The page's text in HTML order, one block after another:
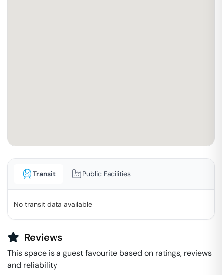
Transit Public Facilities
No transit data available
Reviews
This space is a guest favourite based on ratings, reviews
and reliability